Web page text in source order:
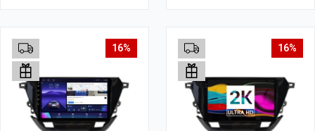
16% 16%